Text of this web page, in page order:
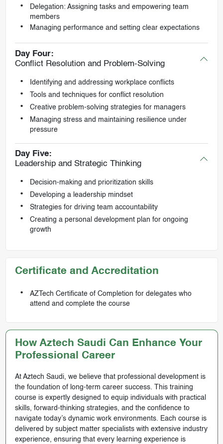
Delegation: Assigning tasks and empowering team
members
Managing performance and setting clear expectations
Day Four:
Conflict Resolution and Problem-Solving
Identifying and addressing workplace conflicts
Tools and techniques for conflict resolution
Creative problem-solving strategies for managers
Managing stress and maintaining resilience under
pressure
Day Five:
Leadership and Strategic Thinking
Decision-making and prioritization skills
Developing a leadership mindset
Strategies for driving team accountability
Creating a personal development plan for ongoing
growth
Certificate and Accreditation
AZTech Certificate of Completion for delegates who
attend and complete the course
How Aztech Saudi Can Enhance Your
Professional Career
At Aztech Saudi, we believe that professional development is
the foundation of long-term career success. This training
course is expertly designed to equip individuals with practical
skills, forward-thinking strategies, and the confidence to
navigate today’s dynamic work environments. Each course is
delivered by subject matter specialists with extensive industry
experience, ensuring that every learning experience is